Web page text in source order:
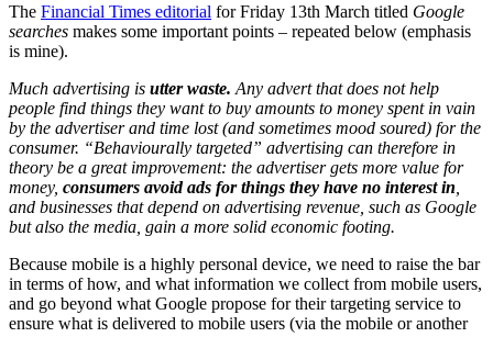
The Financial Times editorial for Friday 13th March titled Google
searches makes some important points – repeated below (emphasis
is mine).
Much advertising is utter waste. Any advert that does not help
people find things they want to buy amounts to money spent in vain
by the advertiser and time lost (and sometimes mood soured) for the
consumer. “Behaviourally targeted” advertising can therefore in
theory be a great improvement: the advertiser gets more value for
money, consumers avoid ads for things they have no interest in
and businesses that depend on advertising revenue, such as Google
but also the media, gain a more solid economic footing.
Because mobile is a highly personal device, we need to raise the bar
in terms of how, and what information we collect from mobile users,
and go beyond what Google propose for their targeting service to
ensure what is delivered to mobile users (via the mobile or another